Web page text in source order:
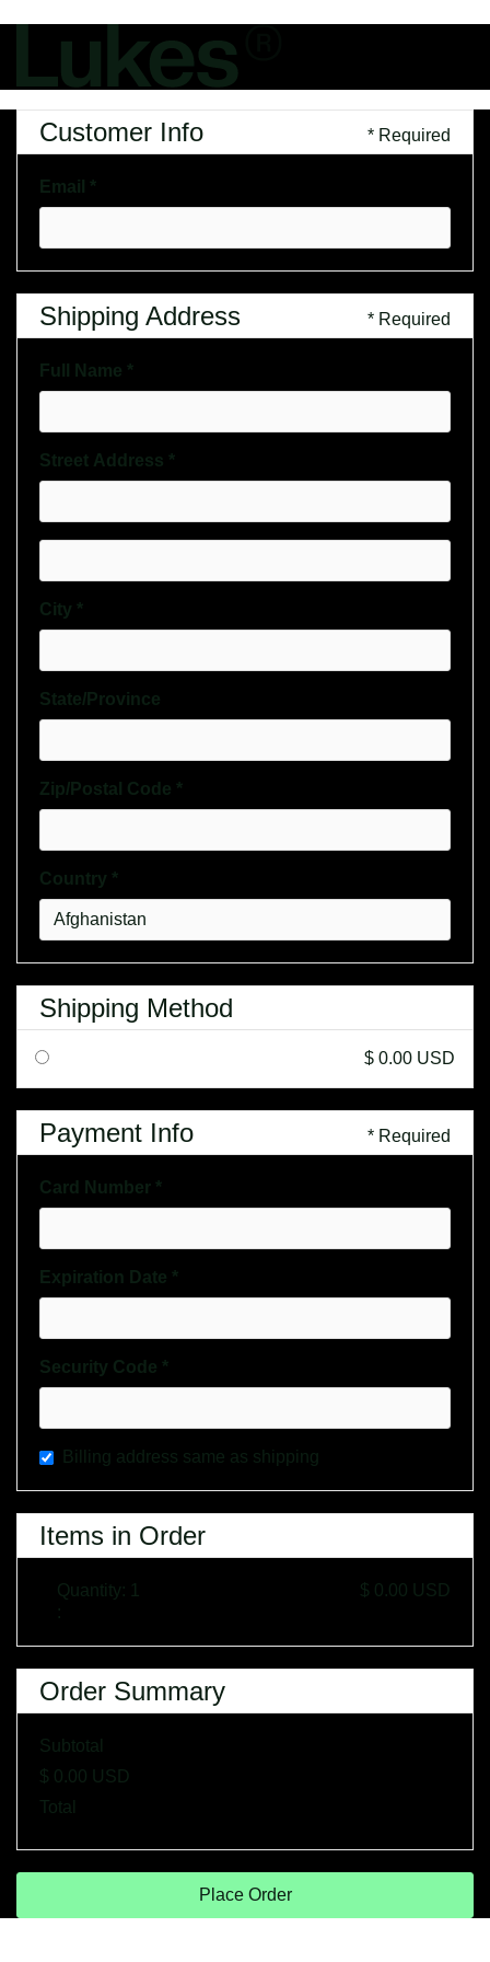
Customer Info * Required
Email *
Shipping Address * Required
Full Name *
Street Address *
City *
State/Province
Zip/Postal Code *
Country *
Shipping Method
$ 0.00 USD
Payment Info * Required
Card Number *
Expiration Date *
Security Code *
Billing address same as shipping
Items in Order
1
:
$ 0.00 USD
Order Summary
Subtotal
$ 0.00 USD
Total
Place Order